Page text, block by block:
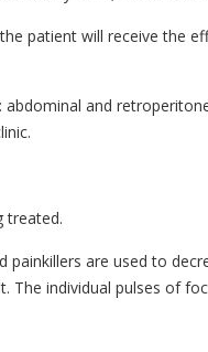
patient will receive the
and
treated.
are used to
individual pulses of